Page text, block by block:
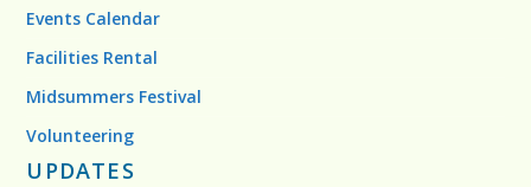
Events Calendar
Facilities Rental
Midsummers Festival
Volunteering
UPDATES